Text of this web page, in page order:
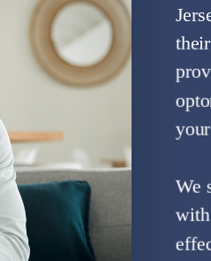
Comprehensive Eye
Contact Us
We
with